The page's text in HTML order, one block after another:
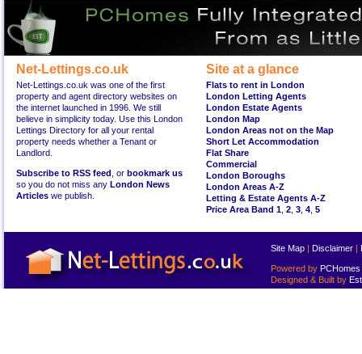
Net-Lettings.co.uk
Net-Lettings.co.uk was one of the first
property and agent directory websites on
the internet launched in 1996. We still
believe in simplicity today. Use this London
Lettings Directory for all your rental
property needs whether a Tenant or
Landlord.
Subscribe to RSS feed , or bookmark us
so you do not miss any London News
Articles we publish.
Site at a glance
Flats to rent in London
London Letting Agents
London Estate Agents
London Map
London Areas not on the Map
Short Let Accommodation
Flat Share
Commercial
London Boroughs
London Areas A-Z
Letting & Estate Agents A-Z
Price Area Band 1 2 3 4 5
Site Map | Disclaimer |
Powered by PCHomes
Designed & Built by